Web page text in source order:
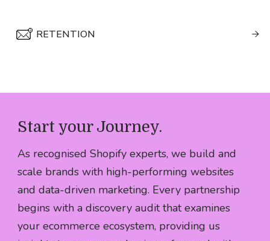
campaigns that resonate with real
content that consumers actually care
Learn More
RETENTION 
Your best customers buy more often, stay
longer and become genuine advocates of
your brand.
Learn More
Start your Journey.
As recognised Shopify experts, we build and
scale brands with high-performing websites
and data-driven marketing. Every partnership
begins with a discovery audit that examines
your ecommerce ecosystem, providing us